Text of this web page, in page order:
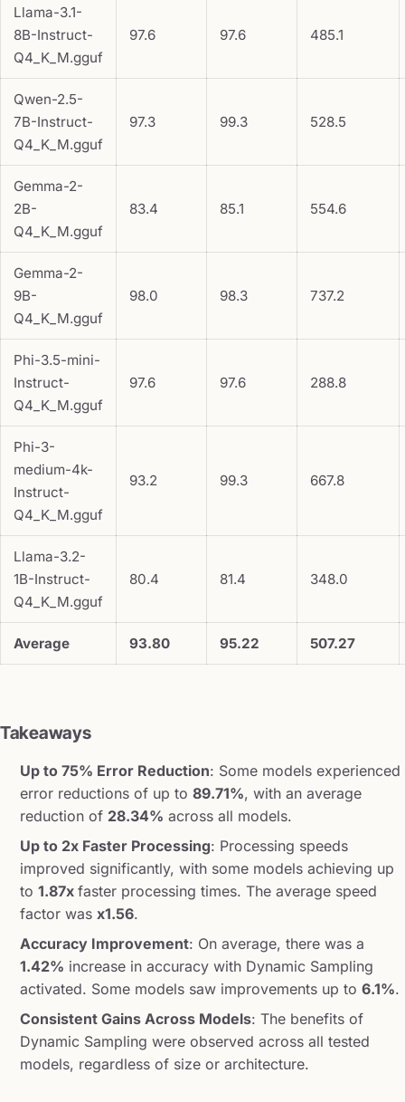
Llama-3.1-
8B-Instruct-
Q4_K_M.gguf
97.6 97.6 485.1
Qwen-2.5-
7B-Instruct-
Q4_K_M.gguf
97.3 99.3 528.5
Gemma-2-
2B-
Q4_K_M.gguf
83.4 85.1 554.6
Gemma-2-
9B-
Q4_K_M.gguf
98.0 98.3 737.2
Phi-3.5-mini-
Instruct-
Q4_K_M.gguf
97.6 97.6 288.8
Phi-3-
medium-4k-
Instruct-
Q4_K_M.gguf
93.2 99.3 667.8
Llama-3.2-
1B-Instruct-
Q4_K_M.gguf
80.4 81.4 348.0
Average 93.80 95.22 507.27
Takeaways
Up to 75% Error Reduction: Some models experienced
error reductions of up to89.71%, with an average
reduction of 28.34% across all models.
Up to 2x Faster Processing: Processing speeds
improved significantly, with some models achieving up
to1.87xfaster processing times. The average speed
factor wasx1.56.
Accuracy Improvement: On average, there was a
1.42% increase in accuracy with Dynamic Sampling
activated. Some models saw improvements up to6.1%.
Consistent Gains Across Models: The benefits of
Dynamic Sampling were observed across all tested
models, regardless of size or architecture.